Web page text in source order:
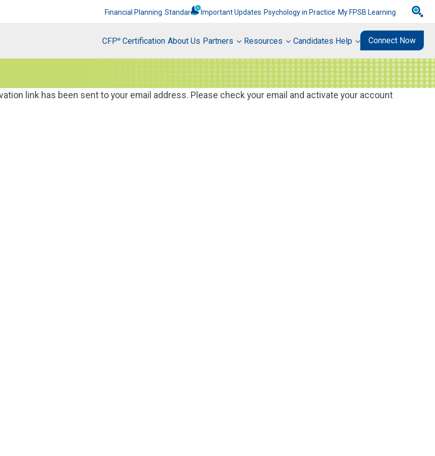
Financial Planning Standards Important Updates Psychology in Practice My FPSB Learning
CFP® Certification About Us Partners Resources Candidates Help Connect Now
link has been sent to your email address. Please check your email and activate your account